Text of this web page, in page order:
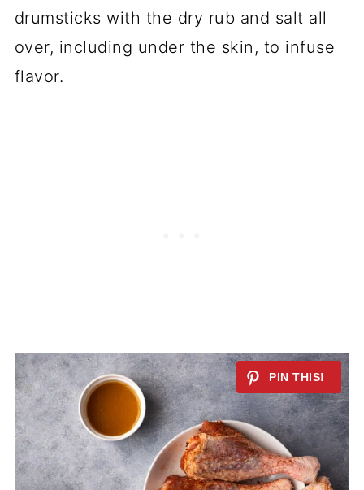
drumsticks with the dry rub and salt all
over, including under the skin, to infuse
flavor.